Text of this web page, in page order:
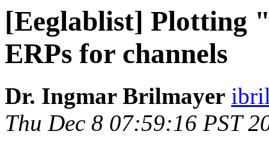
[Eeglablist] Plotting
ERPs for channels
Dr. Ingmar Brilmayer
Thu Dec 8 07:59:16 PST